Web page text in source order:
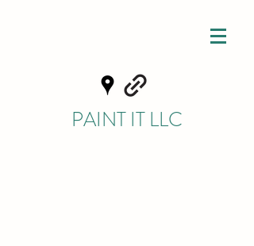
PAINT IT LLC